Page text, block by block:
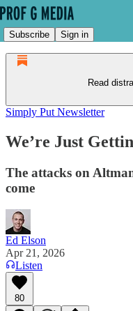
Subscribe Sign in
Read
Simply Put Newsletter
We’re Just
The attacks on
come
Ed Elson
Apr 21, 2026
Listen
80